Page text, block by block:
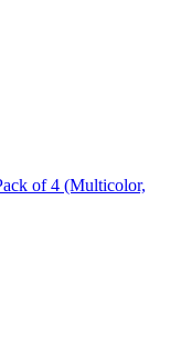
of 4 (Multicolor,